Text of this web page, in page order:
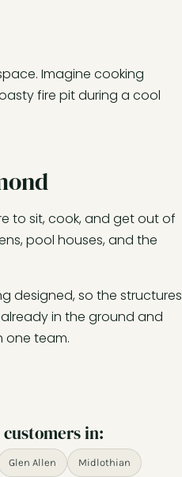
Imagine cooking
fire pit during a cool
to sit, cook, and get out of
pool houses, and the
designed, so the structures
in the ground and
one team.
in:
Glen Allen Midlothian